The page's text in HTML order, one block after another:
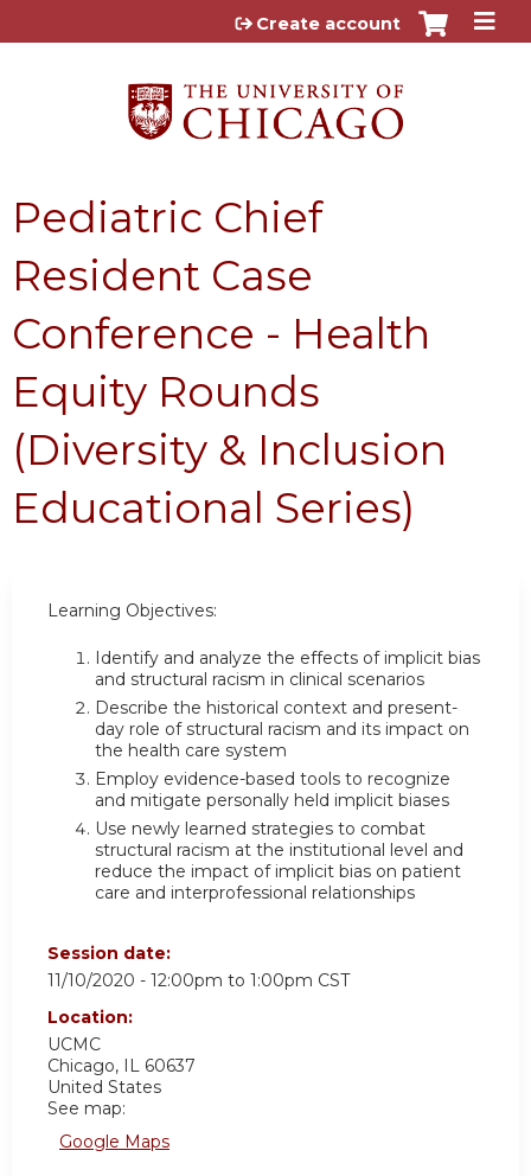
Jump to content
Create account
Pediatric Chief
Resident Case
Conference - Health
Equity Rounds
(Diversity & Inclusion
Educational Series)
Learning Objectives:
Identify and analyze the effects of implicit bias
and structural racism in clinical scenarios
Describe the historical context and present-
day role of structural racism and its impact on
the health care system
Employ evidence-based tools to recognize
and mitigate personally held implicit biases
Use newly learned strategies to combat
structural racism at the institutional level and
reduce the impact of implicit bias on patient
care and interprofessional relationships
Session date:
11/10/2020 - 12:00pm to 1:00pm CST
Location:
UCMC
Chicago, IL 60637
United States
See map:
Google Maps